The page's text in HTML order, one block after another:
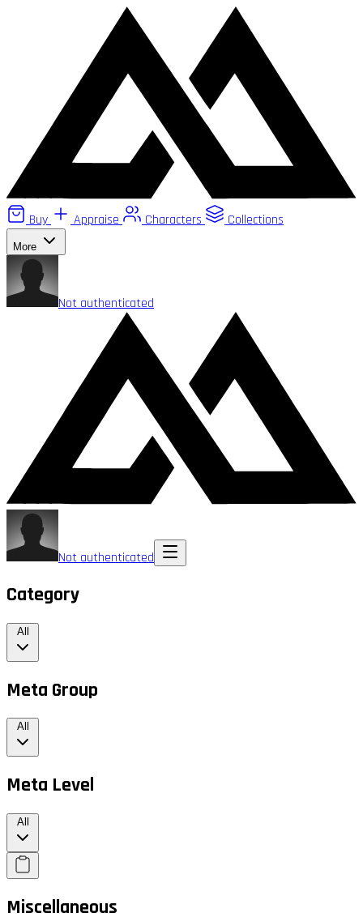
Buy Appraise Characters Collections
More
Not authenticated
Not authenticated
Category
All
Meta Group
All
Meta Level
All
Miscellaneous